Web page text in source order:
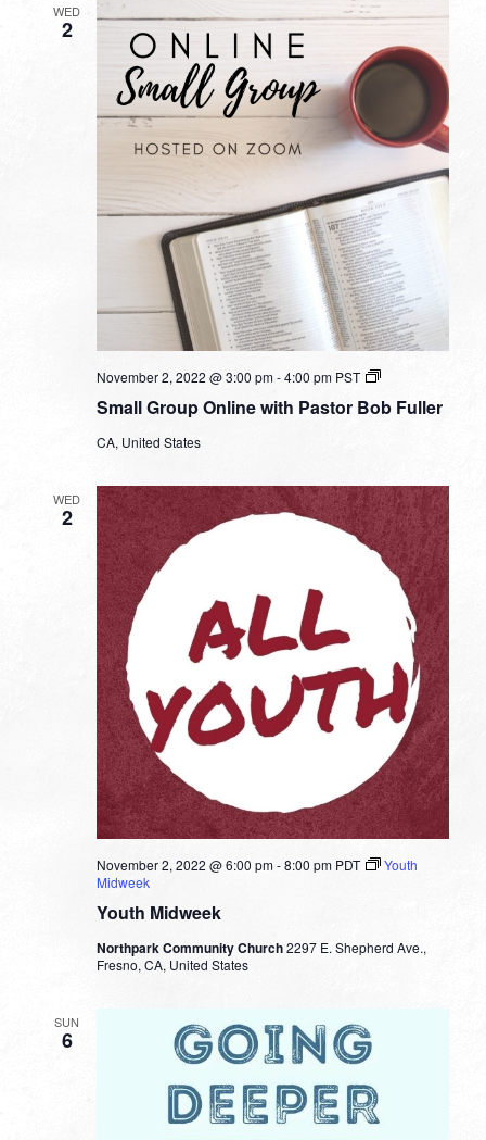
WED
2
Small Group Online with Pastor Bob Fuller
November 2, 2022 @ 3:00 pm-4:00 pm PST
Small
Online
CA, United States
WED
2
Youth Midweek
November 2, 2022 @ 6:00 pm-8:00 pm PDT
Youth
Midweek
Northpark Community Church2297 E. Shepherd Ave.,
Fresno, CA, United States
SUN
6